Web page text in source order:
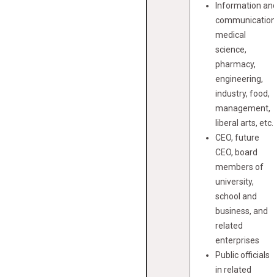
Information
medical
science,
pharmacy,
engineering,
industry, food,
management,
liberal arts, etc.
CEO, future
CEO, board
members of
university,
school and
business, and
related
enterprises
Public officials
in related